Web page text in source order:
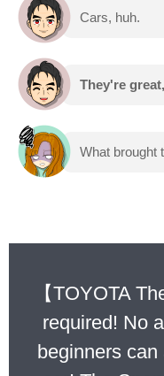
Cars, huh.
They're
What brought
【TOYOTA
required! No
beginners